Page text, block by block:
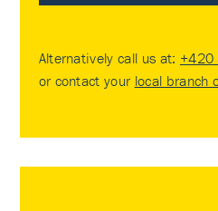
Alternatively call us at: +420
or contact your local branch